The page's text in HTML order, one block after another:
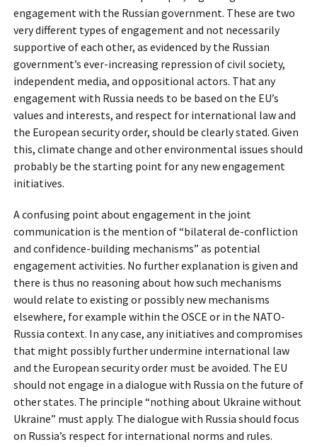
engagement with the Russian government. These are two
very different types of engagement and not necessarily
supportive of each other, as evidenced by the Russian
government’s ever-increasing repression of civil society,
independent media, and oppositional actors. That any
engagement with Russia needs to be based on the EU’s
values and interests, and respect for international law and
the European security order, should be clearly stated. Given
this, climate change and other environmental issues should
probably be the starting point for any new engagement
initiatives.
A confusing point about engagement in the joint
communication is the mention of “bilateral de-confliction
and confidence-building mechanisms” as potential
engagement activities. No further explanation is given and
there is thus no reasoning about how such mechanisms
would relate to existing or possibly new mechanisms
elsewhere, for example within the OSCE or in the NATO-
Russia context. In any case, any initiatives and compromises
that might possibly further undermine international law
and the European security order must be avoided. The EU
should not engage in a dialogue with Russia on the future of
other states. The principle “nothing about Ukraine without
Ukraine” must apply. The dialogue with Russia should focus
on Russia’s respect for international norms and rules.